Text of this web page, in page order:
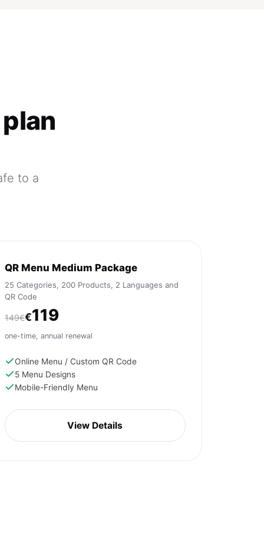
to a
QR Menu Medium Package
25 Categories, 200 Products, 2 Languages and
QR Code
149€€119
one-time, annual renewal
Online Menu / Custom QR Code
5 Menu Designs
Mobile-Friendly Menu
View Details